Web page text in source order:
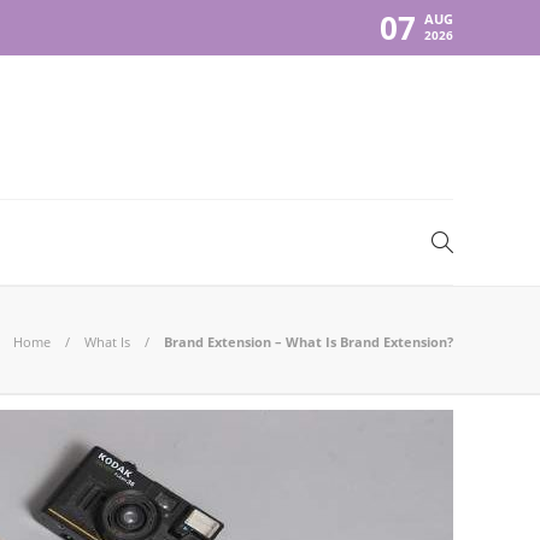
07 AUG
2026
Home What Is Brand Extension – What Is Brand Extension?